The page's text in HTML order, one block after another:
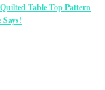
Table Top Pattern